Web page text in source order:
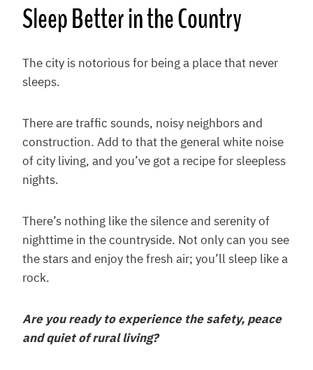
Sleep Better in the Country
The city is notorious for being a place that never
sleeps.
There are traffic sounds, noisy neighbors and
construction. Add to that the general white noise
of city living, and you’ve got a recipe for sleepless
nights.
There’s nothing like the silence and serenity of
nighttime in the countryside. Not only can you see
the stars and enjoy the fresh air; you’ll sleep like a
rock.
Are you ready to experience the safety, peace
and quiet of rural living?